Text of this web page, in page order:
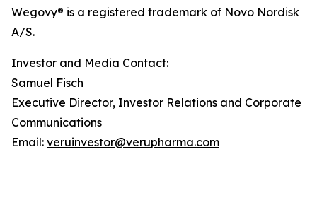
Wegovy® is a registered trademark of Novo Nordisk
A/S.
Investor and Media Contact:
Samuel Fisch
Executive Director, Investor Relations and Corporate
Communications
Email: veruinvestor@verupharma.com